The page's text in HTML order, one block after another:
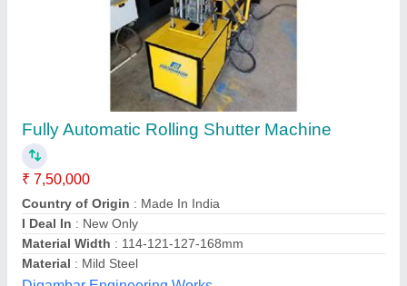
Automatic Rolling Shutters Making Machine, 3
kW
₹ 9,80,000
Automatic Grade: Automatic
Manufactured By: ESR Roll Forming Technologies
Material : MS